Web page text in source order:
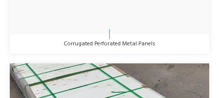
Corrugated Perforated Metal Panels